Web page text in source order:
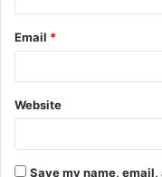
Email *
Website
Save my name,